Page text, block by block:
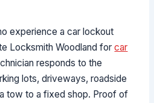
experience a car lockout
Locksmith Woodland forcar
responds to the
lots, driveways, roadside
tow to a fixed shop. Proof of